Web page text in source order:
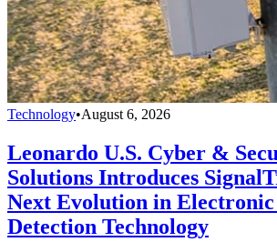
Technology•August 6, 2026
Leonardo U.S. Cyber &
Solutions Introduces
Next Evolution in
Detection Technology